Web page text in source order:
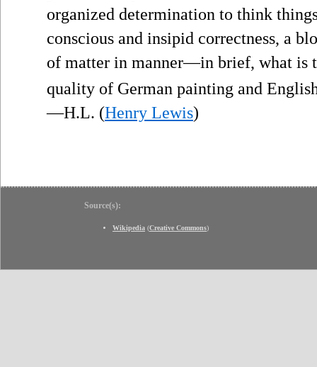
organized determination to think
conscious and insipid correctness, a
of matter in manner—in brief, what is
quality of German painting and
—H.L. (Henry Lewis)
Source(s):
Wikipedia (Creative Commons)